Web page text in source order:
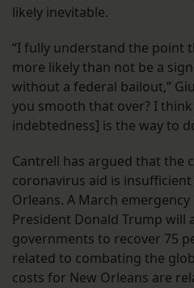
likely inevitable.
“I fully understand the point
more likely than not be a
without a federal bailout,”
you smooth that over? I
indebtedness] is the way to
Cantrell has argued that the
coronavirus aid is
Orleans. A March
President Donald Trump will
governments to recover 75
related to combating the
costs for New Orleans are